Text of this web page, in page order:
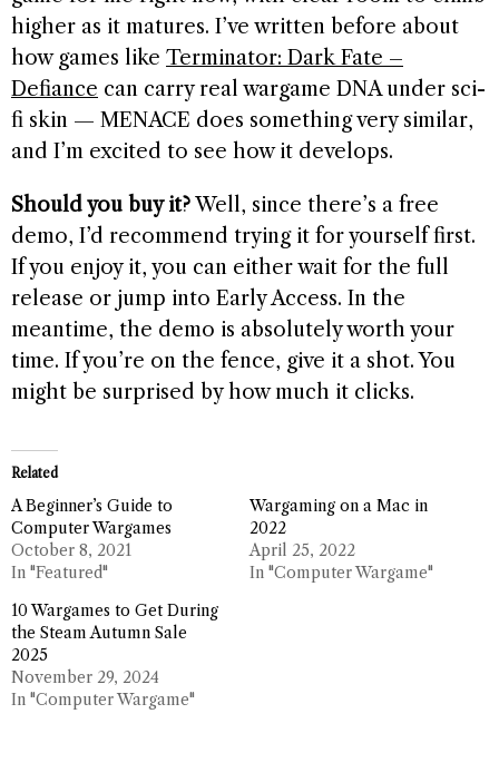
higher as it matures. I’ve written before about
how games like Terminator: Dark Fate –
Defiance can carry real wargame DNA under sci-
fi skin — MENACE does something very similar,
and I’m excited to see how it develops.
Should you buy it?Well, since there’s a free
demo, I’d recommend trying it for yourself first.
If you enjoy it, you can either wait for the full
release or jump into Early Access. In the
meantime, the demo is absolutely worth your
time. If you’re on the fence, give it a shot. You
might be surprised by how much it clicks.
Related
A Beginner’s Guide to
Computer Wargames
October 8, 2021
In "Featured"
Wargaming on a Mac in
2022
April 25, 2022
In "Computer Wargame"
10 Wargames to Get During
the Steam Autumn Sale
2025
November 29, 2024
In "Computer Wargame"